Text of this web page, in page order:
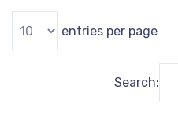
entries per page
Search: